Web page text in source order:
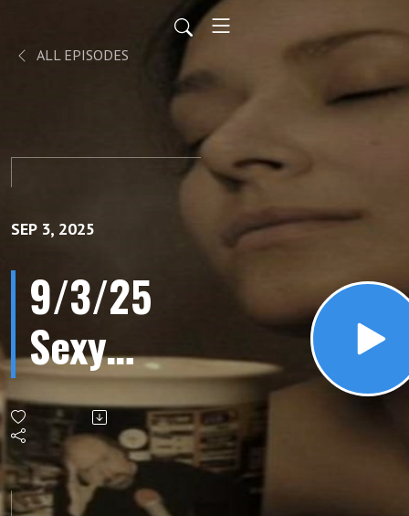
ALL EPISODES
SEP 3, 2025
9/3/25
Sexy
Hormones